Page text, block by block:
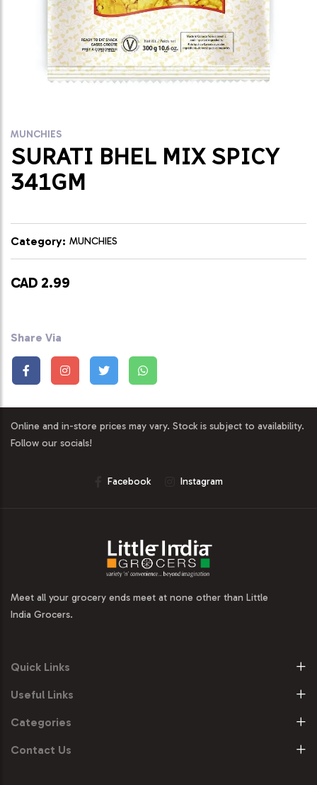
MUNCHIES
SURATI BHEL MIX SPICY
341GM
Category: MUNCHIES
CAD 2.99
Share Via
Online and in-store prices may vary. Stock is subject to availability.
Follow our socials!
Facebook Instagram
Meet all your grocery ends meet at none other than Little
India Grocers.
Quick Links
Useful Links
Categories
Contact Us